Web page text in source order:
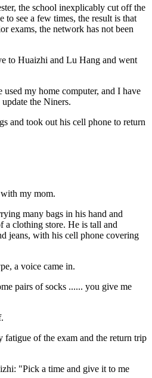
the school inexplicably cut off the
to see a few times, the result is that
exams, the network has not been
to Huaizhi and Lu Hang and went
my home computer, and I have
the Niners.
and took out his cell phone to return
my mom.
many bags in his hand and
a clothing store. He is tall and
jeans, with his cell phone covering
a voice came in.
pairs of socks ...... you give me
fatigue of the exam and the return trip
"Pick a time and give it to me